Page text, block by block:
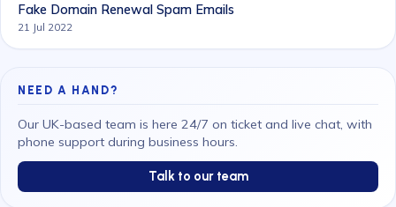
Fake Domain Renewal Spam Emails
21 Jul 2022
NEED A HAND?
Our UK-based team is here 24/7 on ticket and live chat, with
phone support during business hours.
Talk to our team